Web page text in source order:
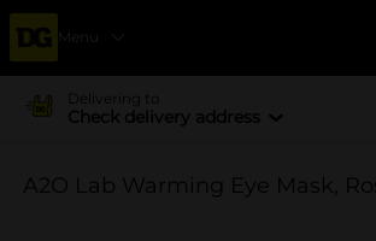
Menu
Delivering to
Check delivery address
A2O Lab Warming Eye Mask,